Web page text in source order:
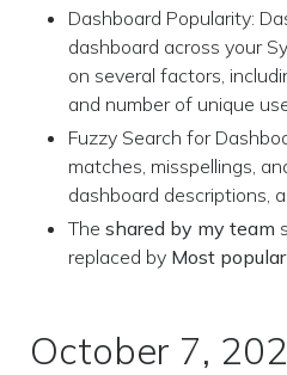
Dashboard Popularity:
dashboard across your
on several factors,
and number of unique
Fuzzy Search for
matches, misspellings,
dashboard descriptions,
Theshared by my team
replaced by Most
October 7,